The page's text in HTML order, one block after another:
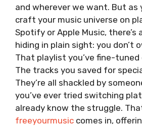
and wherever we want. But as
craft your music universe on
Spotify or Apple Music,
hiding in plain sight: you don’t
That playlist you’ve fine-
The tracks you saved for
They’re all shackled by
you’ve ever tried switching
already know the struggle.
freeyourmusic comes in,